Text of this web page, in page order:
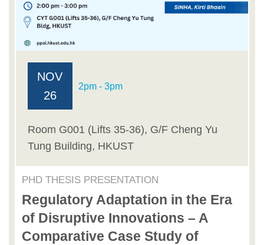
NOV
26
2pm - 3pm
Room G001 (Lifts 35-36), G/F Cheng Yu
Tung Building, HKUST
PHD THESIS PRESENTATION
Regulatory Adaptation in the Era
of Disruptive Innovations – A
Comparative Case Study of